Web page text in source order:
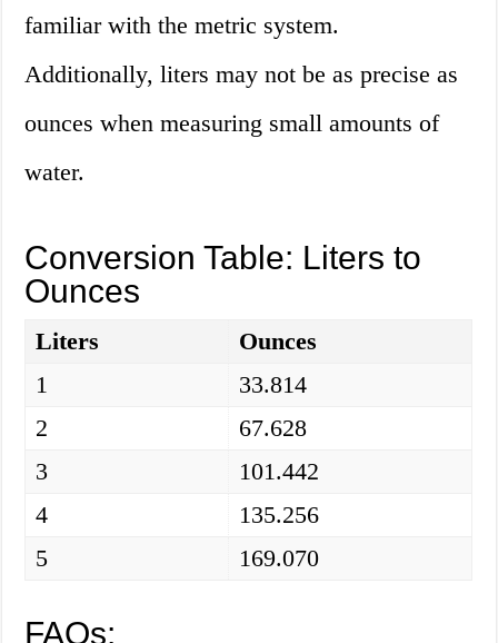
familiar with the metric system.
Additionally, liters may not be as precise as
ounces when measuring small amounts of
water.
Conversion Table: Liters to
Ounces
Liters
Ounces
1
33.814
2
67.628
3
101.442
4
135.256
5
169.070
FAQs: